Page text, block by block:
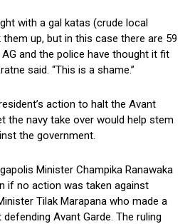
with a gal katas (crude local
up, but in this case there are 59
and the police have thought it fit
said. “This is a shame.”
action to halt the Avant
the navy take over would help stem
the government.
Minister Champika Ranawaka
if no action was taken against
Tilak Marapana who made a
Avant Garde. The ruling